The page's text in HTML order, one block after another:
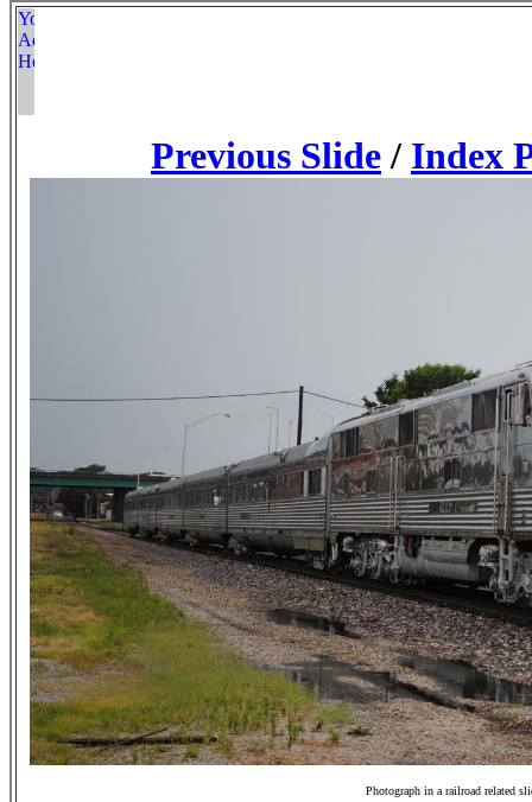
Previous Slide / Index
Photograph in a railroad related